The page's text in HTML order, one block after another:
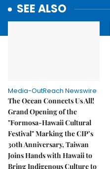
SEE ALSO
Media-OutReach Newswire
The Ocean Connects Us All!
Grand Opening of the
"Formosa-Hawaii Cultural
Festival" Marking the CIP’s
30th Anniversary, Taiwan
Joins Hands with Hawaii to
Bring Indigenous Culture to